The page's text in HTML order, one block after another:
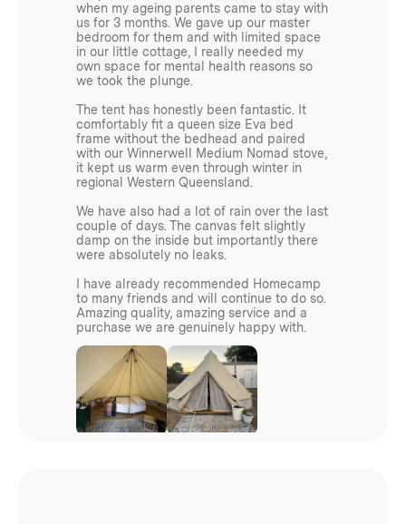
Additional info
Weight 4m:
3.95kg
Weight 4.5m:
Weight 5m:
Materials
210d Oxford Polyester Ripstop 2000mm PU
when my ageing parents came to stay with
us for 3 months. We gave up our master
bedroom for them and with limited space
in our little cottage, I really needed my
own space for mental health reasons so
we took the plunge.
The tent has honestly been fantastic. It
comfortably fit a queen size Eva bed
frame without the bedhead and paired
with our Winnerwell Medium Nomad stove,
it kept us warm even through winter in
regional Western Queensland.
We have also had a lot of rain over the last
couple of days. The canvas felt slightly
damp on the inside but importantly there
were absolutely no leaks.
I have already recommended Homecamp
to many friends and will continue to do so.
Amazing quality, amazing service and a
purchase we are genuinely happy with.